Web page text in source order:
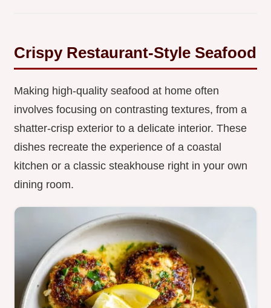
Crispy Restaurant-Style Seafood
Making high-quality seafood at home often
involves focusing on contrasting textures, from a
shatter-crisp exterior to a delicate interior. These
dishes recreate the experience of a coastal
kitchen or a classic steakhouse right in your own
dining room.